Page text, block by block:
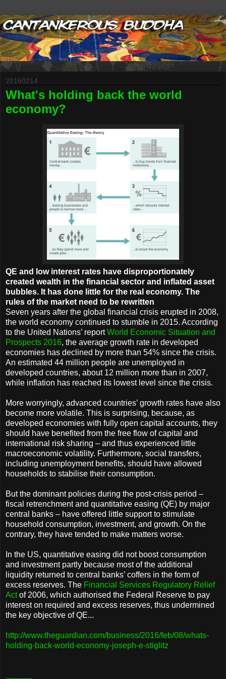
20160214
What's holding back the world
economy?
QE and low interest rates have disproportionately
created wealth in the financial sector and inflated asset
bubbles. It has done little for the real economy. The
rules of the market need to be rewritten
Seven years after the global financial crisis erupted in 2008,
the world economy continued to stumble in 2015. According
to the United Nations’ reportWorld Economic Situation and
Prospects 2016, the average growth rate in developed
economies has declined by more than 54% since the crisis.
An estimated 44 million people are unemployed in
developed countries, about 12 million more than in 2007,
while inflation has reached its lowest level since the crisis.
More worryingly, advanced countries’ growth rates have also
become more volatile. This is surprising, because, as
developed economies with fully open capital accounts, they
should have benefited from the free flow of capital and
international risk sharing – and thus experienced little
macroeconomic volatility. Furthermore, social transfers,
including unemployment benefits, should have allowed
households to stabilise their consumption.
But the dominant policies during the post-crisis period –
fiscal retrenchment and quantitative easing (QE) by major
central banks – have offered little support to stimulate
household consumption, investment, and growth. On the
contrary, they have tended to make matters worse.
In the US, quantitative easing did not boost consumption
and investment partly because most of the additional
liquidity returned to central banks’ coffers in the form of
excess reserves. The Financial Services Regulatory Relief
Actof 2006, which authorised the Federal Reserve to pay
interest on required and excess reserves, thus undermined
the key objective of QE...
http://www.theguardian.com/business/2016/feb/08/whats-
holding-back-world-economy-joseph-e-stiglitz